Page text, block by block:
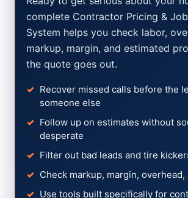
complete Contractor Pricing &
System helps you check labor,
markup, margin, and estimated
the quote goes out.
Recover missed calls before the
someone else
Follow up on estimates without
desperate
Filter out bad leads and tire
Check markup, margin,
Use tools built specifically for